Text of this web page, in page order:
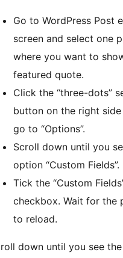
Go to WordPress Post
screen and select one
where you want to
featured quote.
Click the “three-dots”
button on the right side
go to “Options”.
Scroll down until you
option “Custom Fields”.
Tick the “Custom
checkbox. Wait for the
to reload.
down until you see the